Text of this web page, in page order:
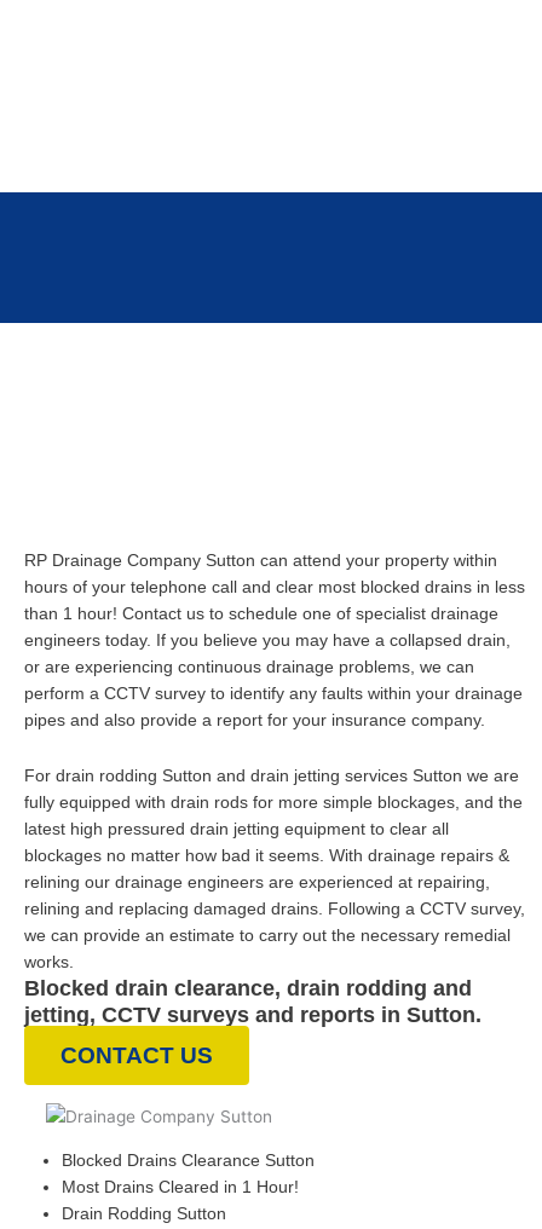
RP Drainage Company Sutton can attend your property within
hours of your telephone call and clear most blocked drains in less
than 1 hour! Contact us to schedule one of specialist drainage
engineers today. If you believe you may have a collapsed drain,
or are experiencing continuous drainage problems, we can
perform a CCTV survey to identify any faults within your drainage
pipes and also provide a report for your insurance company.
For drain rodding Sutton and drain jetting services Sutton we are
fully equipped with drain rods for more simple blockages, and the
latest high pressured drain jetting equipment to clear all
blockages no matter how bad it seems. With drainage repairs &
relining our drainage engineers are experienced at repairing,
relining and replacing damaged drains. Following a CCTV survey,
we can provide an estimate to carry out the necessary remedial
works.
Blocked drain clearance, drain rodding and
jetting, CCTV surveys and reports in Sutton.
CONTACT US
Blocked Drains Clearance Sutton
Most Drains Cleared in 1 Hour!
Drain Rodding Sutton